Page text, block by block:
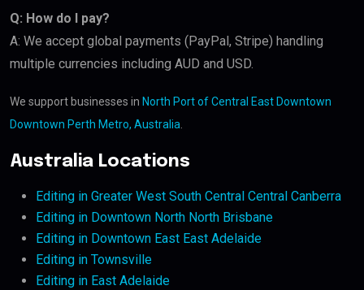
Q: How do I pay?
A: We accept global payments (PayPal, Stripe) handling
multiple currencies including AUD and USD.
We support businesses in North Port of Central East Downtown
Downtown Perth Metro, Australia
Australia Locations
Editing in Greater West South Central Central Canberra
Editing in Downtown North North Brisbane
Editing in Downtown East East Adelaide
Editing in Townsville
Editing in East Adelaide